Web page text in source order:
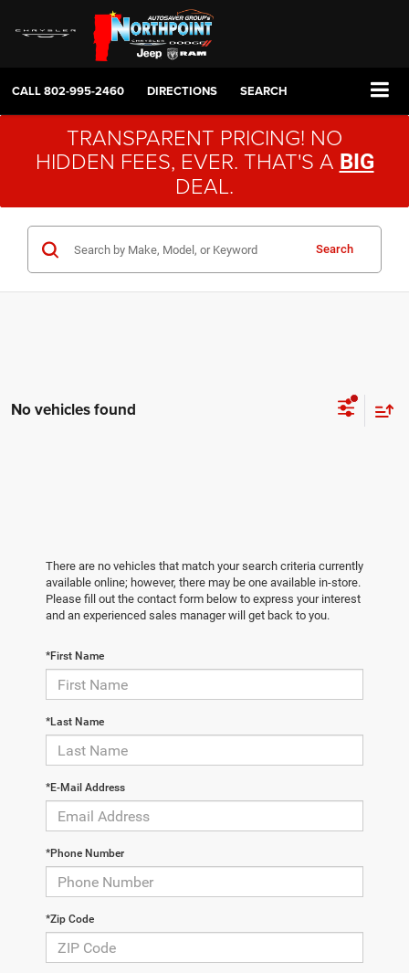
CALL802-995-2460 DIRECTIONS SEARCH
TRANSPARENT PRICING! NO
HIDDEN FEES, EVER. THAT'S A BIG
DEAL.
Search
No vehicles found
There are no vehicles that match your search criteria currently
available online; however, there may be one available in-store.
Please fill out the contact form below to express your interest
and an experienced sales manager will get back to you.
*First Name
*Last Name
*E-Mail Address
*Phone Number
*Zip Code